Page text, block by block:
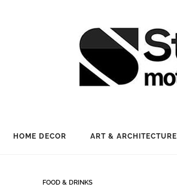
HOME DECOR ART & ARCHITECTURE
FOOD & DRINKS